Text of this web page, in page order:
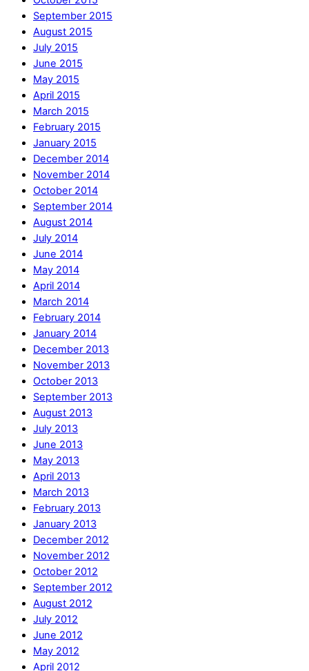
September 2015
August 2015
July 2015
June 2015
May 2015
April 2015
March 2015
February 2015
January 2015
December 2014
November 2014
October 2014
September 2014
August 2014
July 2014
June 2014
May 2014
April 2014
March 2014
February 2014
January 2014
December 2013
November 2013
October 2013
September 2013
August 2013
July 2013
June 2013
May 2013
April 2013
March 2013
February 2013
January 2013
December 2012
November 2012
October 2012
September 2012
August 2012
July 2012
June 2012
May 2012
April 2012